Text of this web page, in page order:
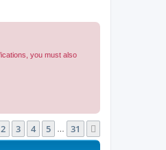
you must also
of 31
2 3 4 5 31